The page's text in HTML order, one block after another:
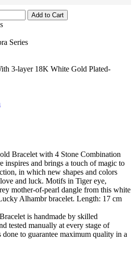
Add to Cart
Series
3-layer 18K White Gold Plated-
Bracelet with 4 Stone Combination
and brings a touch of magic to
in which new shapes and colors
and luck. Motifs in Tiger eye,
mother-of-pearl dangle from this white
Alhambr bracelet. Length: 17 cm
is handmade by skilled
tested manually at every stage of
to guarantee maximum quality in a